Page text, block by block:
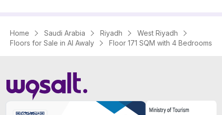
Home Saudi Arabia Riyadh
West Riyadh
Floors for Sale in Al Awaly
Floor 171 SQM with 4 Bedrooms